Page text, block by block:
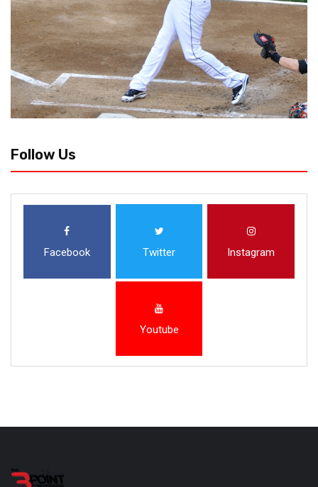
Follow Us
Facebook Twitter Instagram
Youtube